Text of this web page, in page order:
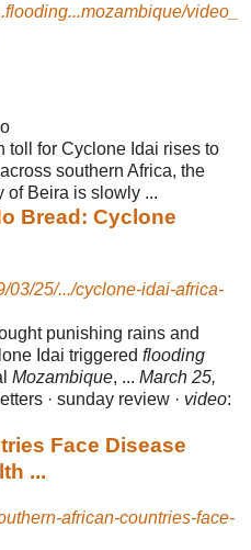
video_
toll for Cyclone Idai rises to
southern Africa, the
of Beira is slowly ...
Bread: Cyclone
03/25/.../cyclone-idai-africa-
punishing rains and
Idai triggered flooding
Mozambique, ... March 25,
· sunday review · video:
Face Disease
...
african-countries-face-